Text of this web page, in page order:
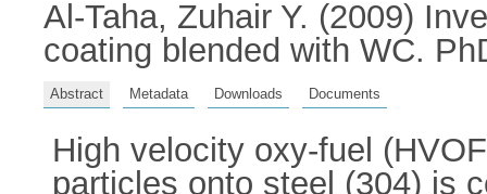
Al-Taha, Zuhair Y. (2009)
coating blended with WC.
Abstract Metadata Downloads Documents
High velocity oxy-fuel
particles onto steel (304) is